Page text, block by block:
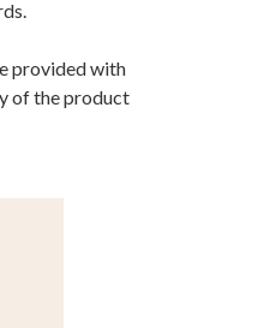
provided with
of the product